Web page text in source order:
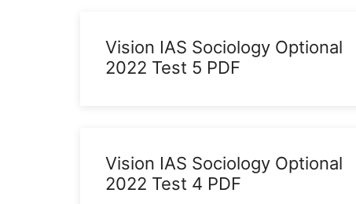
Vision IAS Sociology Optional
2022 Test 5 PDF
Vision IAS Sociology Optional
2022 Test 4 PDF